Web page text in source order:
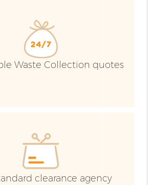
Waste Collection quotes
clearance agency